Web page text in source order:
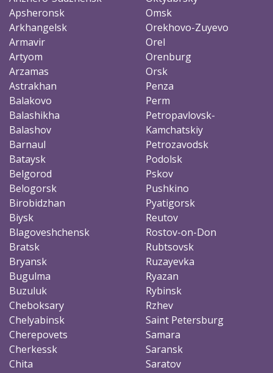
Apsheronsk
Arkhangelsk
Armavir
Artyom
Arzamas
Astrakhan
Balakovo
Balashikha
Balashov
Barnaul
Bataysk
Belgorod
Belogorsk
Birobidzhan
Biysk
Blagoveshchensk
Bratsk
Bryansk
Bugulma
Buzuluk
Cheboksary
Chelyabinsk
Cherepovets
Cherkessk
Chita
Omsk
Orekhovo-Zuyevo
Orel
Orenburg
Orsk
Penza
Perm
Petropavlovsk-
Kamchatskiy
Petrozavodsk
Podolsk
Pskov
Pushkino
Pyatigorsk
Reutov
Rostov-on-Don
Rubtsovsk
Ruzayevka
Ryazan
Rybinsk
Rzhev
Saint Petersburg
Samara
Saransk
Saratov